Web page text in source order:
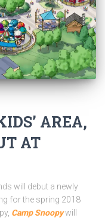
AREA,
AT
will debut a newly
for the spring 2018
Camp Snoopywill